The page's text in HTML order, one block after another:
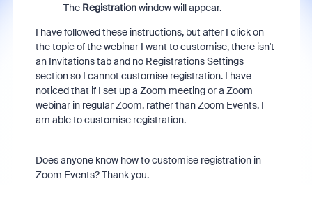
The Registrationwindow will appear.
I have followed these instructions, but after I click on
the topic of the webinar I want to customise, there isn't
an Invitations tab and no Registrations Settings
section so I cannot customise registration. I have
noticed that if I set up a Zoom meeting or a Zoom
webinar in regular Zoom, rather than Zoom Events, I
am able to customise registration.
Does anyone know how to customise registration in
Zoom Events? Thank you.